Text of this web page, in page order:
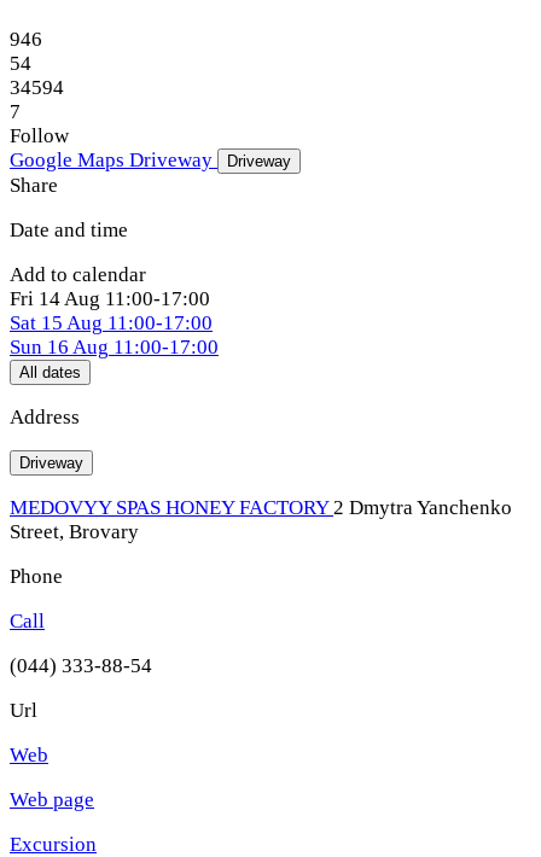
946
54
34594
7
Follow
Google Maps Driveway Driveway
Share
Date and time
Add to calendar
Fri 14 Aug 11:00-17:00
Sat 15 Aug 11:00-17:00
Sun 16 Aug 11:00-17:00
All dates
Address
Driveway
MEDOVYY SPAS HONEY FACTORY 2 Dmytra Yanchenko
Street, Brovary
Phone
Call
(044) 333-88-54
Url
Web
Web page
Excursion